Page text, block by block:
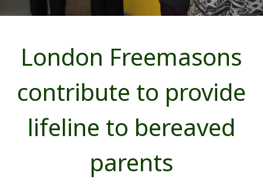
London Freemasons
contribute to provide
lifeline to bereaved
parents